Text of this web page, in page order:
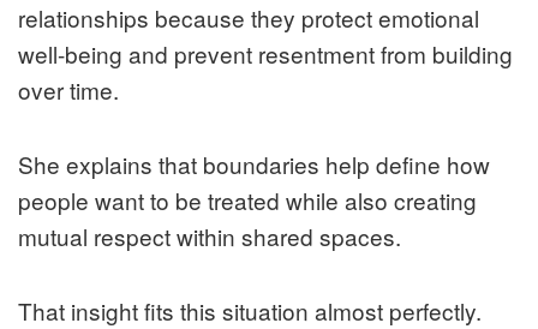
relationships because they protect emotional
well-being and prevent resentment from building
over time.
She explains that boundaries help define how
people want to be treated while also creating
mutual respect within shared spaces.
That insight fits this situation almost perfectly.